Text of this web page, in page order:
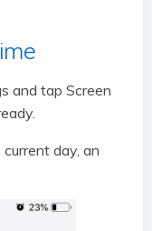
and tap Screen
day, an